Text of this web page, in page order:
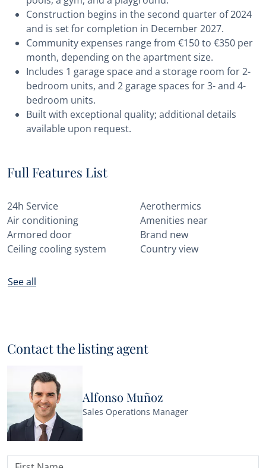
Construction begins in the second quarter of 2024
and is set for completion in December 2027.
Community expenses range from €150 to €350 per
month, depending on the apartment size.
Includes 1 garage space and a storage room for 2-
bedroom units, and 2 garage spaces for 3- and 4-
bedroom units.
Built with exceptional quality; additional details
available upon request.
Full Features List
24h Service
Aerothermics
Air conditioning
Amenities near
Armored door
Brand new
Ceiling cooling system
Country view
See all
Contact the listing agent
Alfonso Muñoz
Sales Operations Manager